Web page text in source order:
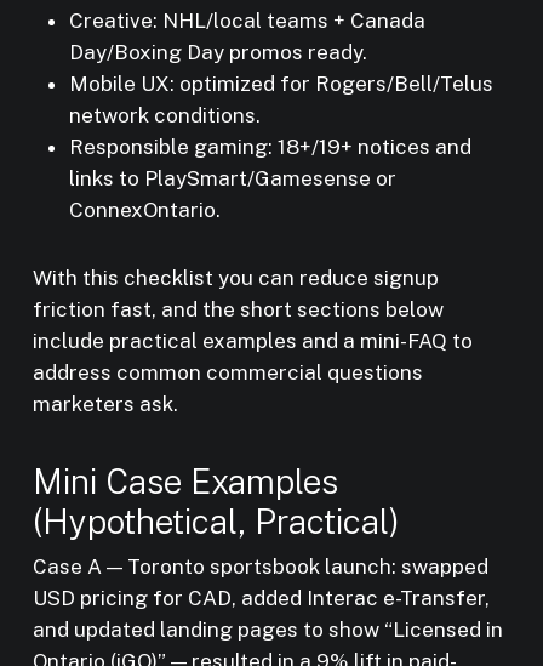
Creative: NHL/local teams + Canada
Day/Boxing Day promos ready.
Mobile UX: optimized for Rogers/Bell/Telus
network conditions.
Responsible gaming: 18+/19+ notices and
links to PlaySmart/Gamesense or
ConnexOntario.
With this checklist you can reduce signup
friction fast, and the short sections below
include practical examples and a mini-FAQ to
address common commercial questions
marketers ask.
Mini Case Examples
(Hypothetical, Practical)
Case A — Toronto sportsbook launch: swapped
USD pricing for CAD, added Interac e-Transfer,
and updated landing pages to show “Licensed in